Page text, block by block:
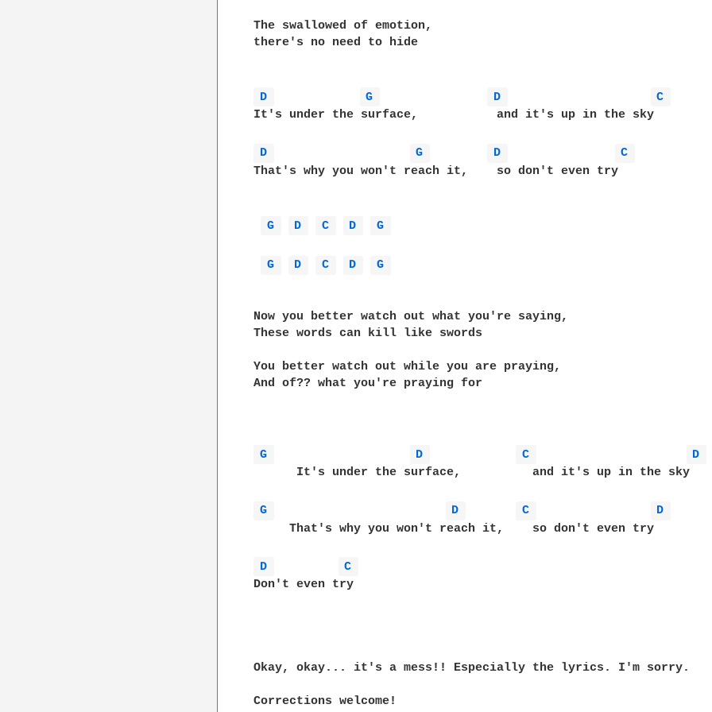
The swallowed of emotion,
there's no need to hide
D G D
C
It's under the surface,		  and it's up in the sky
D G D
C
That's why you won't reach it,	  so don't even try
G D C D G
G D C D G
Now you better watch out what you're saying,
These words can kill like swords
You better watch out while you are praying,
And of?? what you're praying for
G D C
D
      It's under the surface,	       and it's up in the sky
G D C
D
     That's why you won't reach it,    so don't even try
D
C
Don't even try
Okay, okay... it's a mess!! Especially the lyrics. I'm sorry.
Corrections welcome!